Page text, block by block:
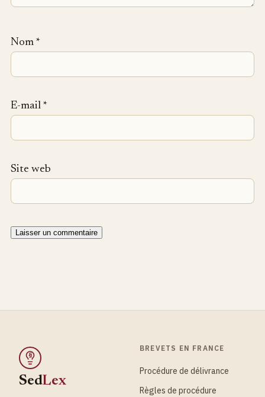
Nom *
E-mail *
Site web
§
SedLex
BREVETS EN FRANCE
Procédure de délivrance
Règles de procédure